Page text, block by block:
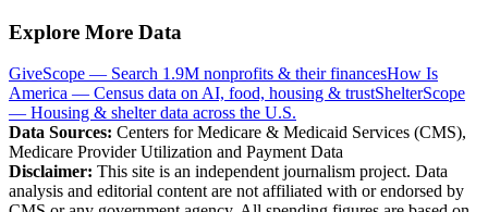
Explore More Data
GiveScope — Search 1.9M nonprofits & their financesHow Is
America — Census data on AI, food, housing & trustShelterScope
— Housing & shelter data across the U.S.
Data Sources: Centers for Medicare & Medicaid Services (CMS),
Medicare Provider Utilization and Payment Data
Disclaimer: This site is an independent journalism project. Data
analysis and editorial content are not affiliated with or endorsed by